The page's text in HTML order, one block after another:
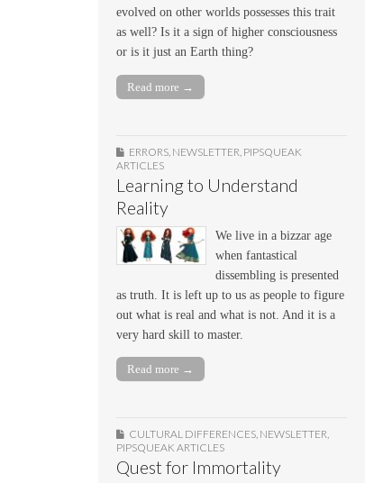
evolved on other worlds possesses this trait
as well? Is it a sign of higher consciousness
or is it just an Earth thing?
Read more →
ERRORS NEWSLETTER PIPSQUEAK
ARTICLES
Learning to Understand
Reality
We live in a bizzar age
when fantastical
dissembling is presented
as truth. It is left up to us as people to figure
out what is real and what is not. And it is a
very hard skill to master.
Read more →
CULTURAL DIFFERENCES, NEWSLETTER,
PIPSQUEAK ARTICLES
Quest for Immortality